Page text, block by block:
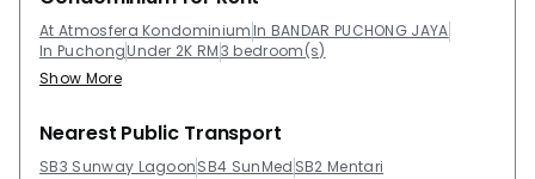
KondominiumConfiguration: 453 residential unitsThe
following developments are in the same
neighbourhood as Atmosfera Kondominium:Koi
Wharf ResidenceVista Lavender@ PuchongKoi Tropika
At Atmosfera Kondominium In BANDAR PUCHONG JAYA
In PuchongUnder 2K RM3 bedroom(s)
Show More
Nearest Public Transport
SB3 Sunway LagoonSB4 SunMed SB2 Mentari